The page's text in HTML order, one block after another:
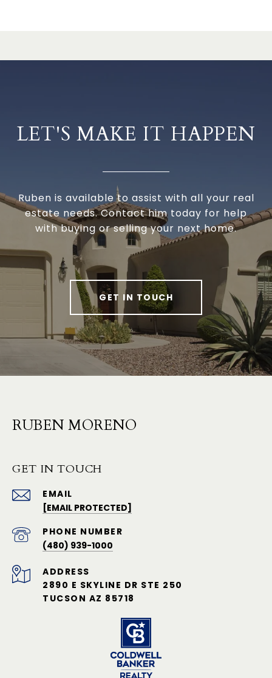
LET'S MAKE IT HAPPEN
Ruben is available to assist with all your real
estate needs. Contact him today for help
with buying or selling your next home.
GET IN TOUCH
RUBEN MORENO
GET IN TOUCH
EMAIL
[EMAIL PROTECTED]
PHONE NUMBER
(480) 939-1000
ADDRESS
2890 E SKYLINE DR STE 250
TUCSON AZ 85718